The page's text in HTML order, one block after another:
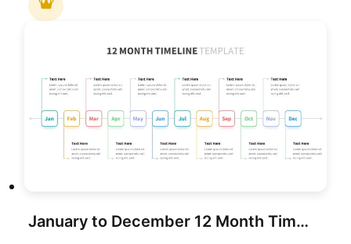
January to December 12 Month Timeline PowerPoint Template